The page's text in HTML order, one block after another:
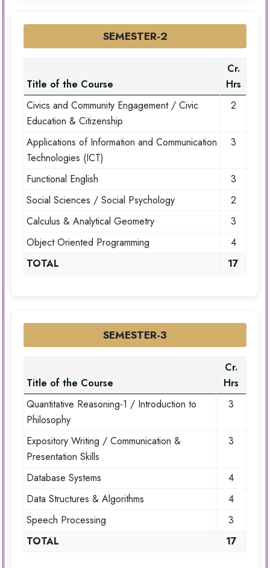
SEMESTER-2
Title of the Course
Cr.
Hrs
Civics and Community Engagement / Civic
Education & Citizenship
2
Applications of Information and Communication
Technologies (ICT)
3
Functional English
3
Social Sciences / Social Psychology
2
Calculus & Analytical Geometry
3
Object Oriented Programming
4
TOTAL
17
SEMESTER-3
Title of the Course
Cr.
Hrs
Quantitative Reasoning-1 / Introduction to
Philosophy
3
Expository Writing / Communication &
Presentation Skills
3
Database Systems
4
Data Structures & Algorithms
4
Speech Processing
3
TOTAL
17